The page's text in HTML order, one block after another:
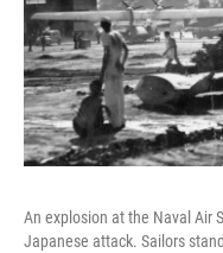
An explosion at the Naval Air
Japanese attack. Sailors